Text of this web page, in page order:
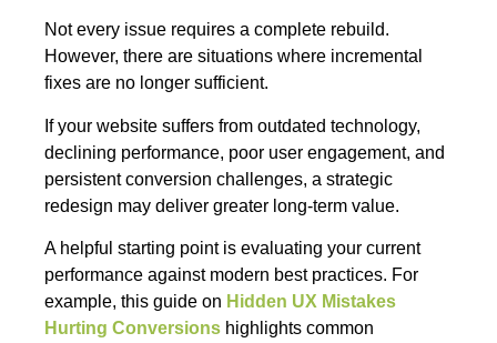
Not every issue requires a complete rebuild.
However, there are situations where incremental
fixes are no longer sufficient.
If your website suffers from outdated technology,
declining performance, poor user engagement, and
persistent conversion challenges, a strategic
redesign may deliver greater long-term value.
A helpful starting point is evaluating your current
performance against modern best practices. For
example, this guide on Hidden UX Mistakes
Hurting Conversions highlights common